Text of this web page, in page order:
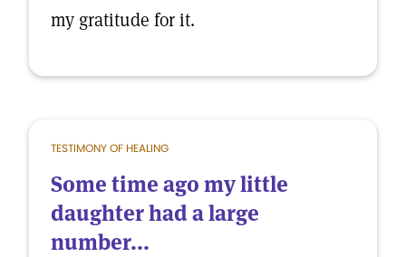
my gratitude for it.
TESTIMONY OF HEALING
Some time ago my little
daughter had a large
number...